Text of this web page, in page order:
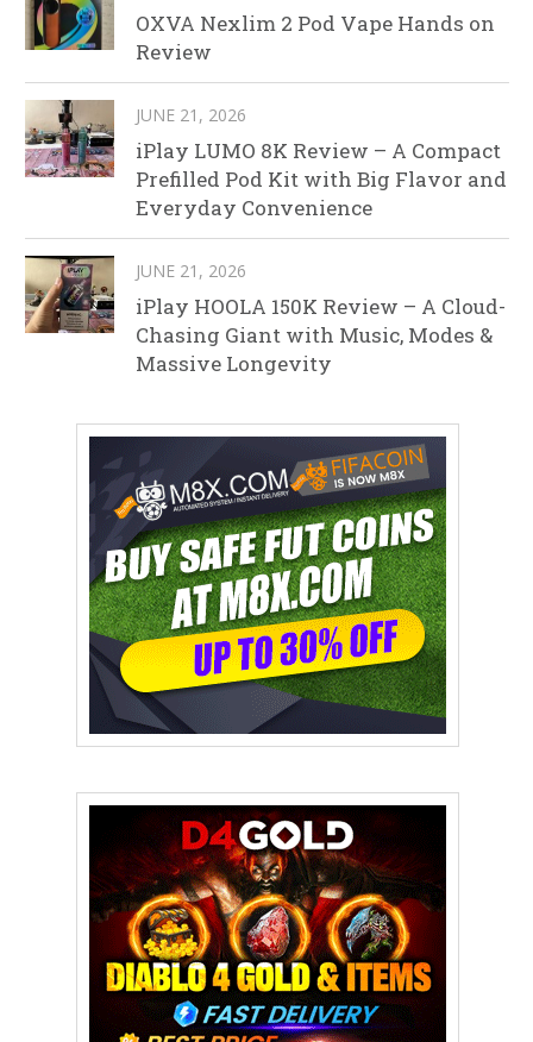
OXVA Nexlim 2 Pod Vape Hands on
Review
JUNE 21, 2026
iPlay LUMO 8K Review – A Compact
Prefilled Pod Kit with Big Flavor and
Everyday Convenience
JUNE 21, 2026
iPlay HOOLA 150K Review – A Cloud-
Chasing Giant with Music, Modes &
Massive Longevity